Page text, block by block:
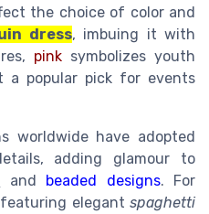
the choice of color and
dress, imbuing it with
pink symbolizes youth
a popular pick for events
worldwide have adopted
adding glamour to
and beaded designs. For
elegant spaghetti